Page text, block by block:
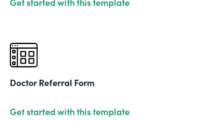
Doctor Referral Form
Get started with this template